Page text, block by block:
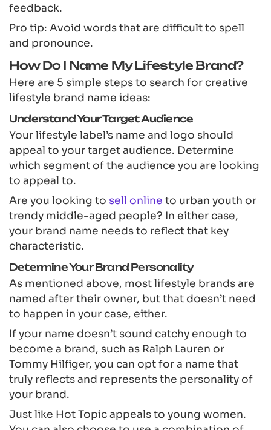
feedback.
Pro tip: Avoid words that are difficult to spell
and pronounce.
How Do I Name My Lifestyle Brand?
Here are 5 simple steps to search for creative
lifestyle brand name ideas:
Understand Your Target Audience
Your lifestyle label’s name and logo should
appeal to your target audience. Determine
which segment of the audience you are looking
to appeal to.
Are you looking to sell online to urban youth or
trendy middle-aged people? In either case,
your brand name needs to reflect that key
characteristic.
Determine Your Brand Personality
As mentioned above, most lifestyle brands are
named after their owner, but that doesn’t need
to happen in your case, either.
If your name doesn’t sound catchy enough to
become a brand, such as Ralph Lauren or
Tommy Hilfiger, you can opt for a name that
truly reflects and represents the personality of
your brand.
Just like Hot Topic appeals to young women.